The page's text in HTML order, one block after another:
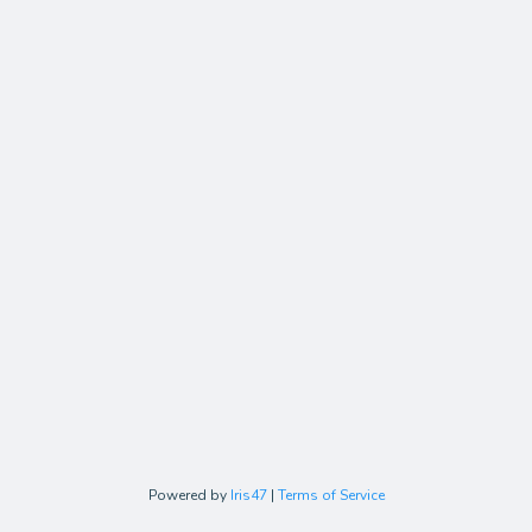
Powered by Iris47 | Terms of Service